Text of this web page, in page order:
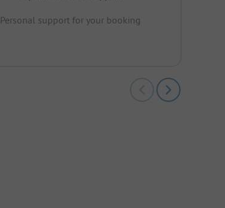
Personal support for your booking